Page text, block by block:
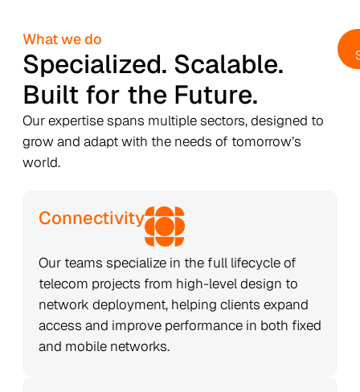
What we do
Specialized. Scalable.
Built for the Future.
Our expertise spans multiple sectors, designed to
grow and adapt with the needs of tomorrow’s
world.
Connectivity
Our teams specialize in the full lifecycle of
telecom projects from high-level design to
network deployment, helping clients expand
access and improve performance in both fixed
and mobile networks.